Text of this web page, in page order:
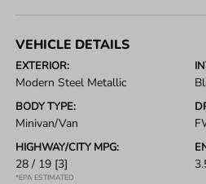
VEHICLE DETAILS
EXTERIOR:
Modern Steel Metallic
BODY TYPE:
Minivan/Van
HIGHWAY/CITY MPG:
28 / 19 [3]
*EPA ESTIMATED